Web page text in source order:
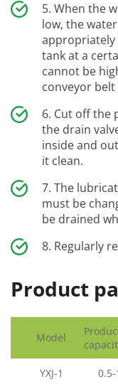
When the
low, the
appropriately
tank at a
cannot be
conveyor belt
Cut off the
the drain
inside and
it clean.
The
must be
be drained
Regularly
Product
Model
YXJ-1 0.5-